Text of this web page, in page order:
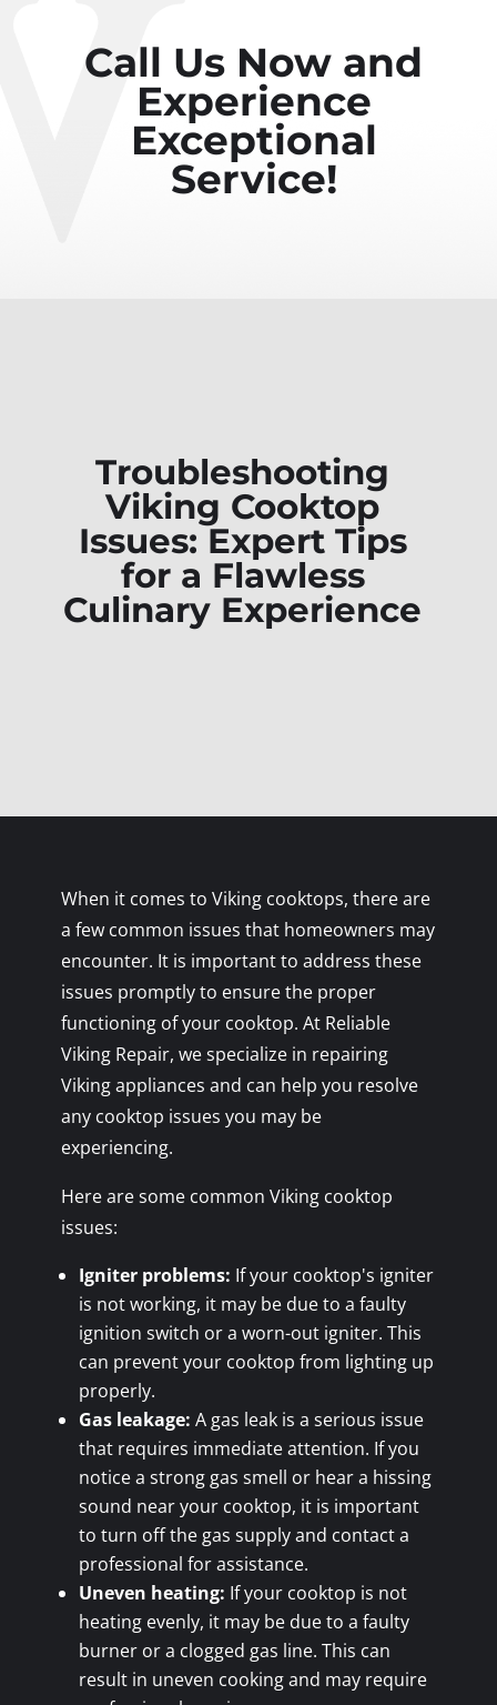
Call Us Now and
Experience
Exceptional
Service!
Troubleshooting
Viking Cooktop
Issues: Expert Tips
for a Flawless
Culinary Experience
When it comes to Viking cooktops, there are
a few common issues that homeowners may
encounter. It is important to address these
issues promptly to ensure the proper
functioning of your cooktop. At Reliable
Viking Repair, we specialize in repairing
Viking appliances and can help you resolve
any cooktop issues you may be
experiencing.
Here are some common Viking cooktop
issues:
Igniter problems: If your cooktop's igniter
is not working, it may be due to a faulty
ignition switch or a worn-out igniter. This
can prevent your cooktop from lighting up
properly.
Gas leakage: A gas leak is a serious issue
that requires immediate attention. If you
notice a strong gas smell or hear a hissing
sound near your cooktop, it is important
to turn off the gas supply and contact a
professional for assistance.
Uneven heating: If your cooktop is not
heating evenly, it may be due to a faulty
burner or a clogged gas line. This can
result in uneven cooking and may require